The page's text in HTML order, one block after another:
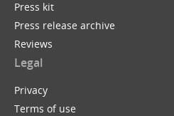
Press kit
Press release archive
Reviews
Legal
Privacy
Terms of use